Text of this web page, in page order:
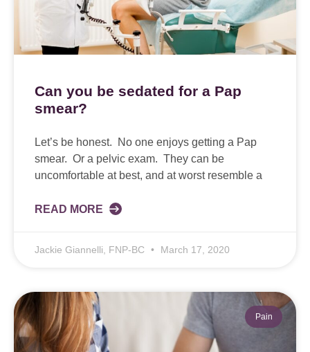
Can you be sedated for a Pap
smear?
Let’s be honest. No one enjoys getting a Pap
smear. Or a pelvic exam. They can be
uncomfortable at best, and at worst resemble a
READ MORE
Jackie Giannelli, FNP-BC March 17, 2020
Pain